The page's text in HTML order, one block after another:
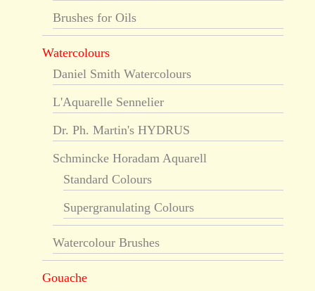
Brushes for Oils
Watercolours
Daniel Smith Watercolours
L'Aquarelle Sennelier
Dr. Ph. Martin's HYDRUS
Schmincke Horadam Aquarell
Standard Colours
Supergranulating Colours
Watercolour Brushes
Gouache